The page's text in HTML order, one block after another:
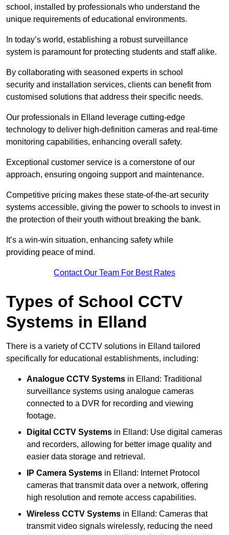
school, installed by professionals who understand the
unique requirements of educational environments.
In today’s world, establishing a robust surveillance
system is paramount for protecting students and staff alike.
By collaborating with seasoned experts in school
security and installation services, clients can benefit from
customised solutions that address their specific needs.
Our professionals in Elland leverage cutting-edge
technology to deliver high-definition cameras and real-time
monitoring capabilities, enhancing overall safety.
Exceptional customer service is a cornerstone of our
approach, ensuring ongoing support and maintenance.
Competitive pricing makes these state-of-the-art security
systems accessible, giving the power to schools to invest in
the protection of their youth without breaking the bank.
It’s a win-win situation, enhancing safety while
providing peace of mind.
Contact Our Team For Best Rates
Types of School CCTV
Systems in Elland
There is a variety of CCTV solutions in Elland tailored
specifically for educational establishments, including:
Analogue CCTV Systems in Elland: Traditional
surveillance systems using analogue cameras
connected to a DVR for recording and viewing
footage.
Digital CCTV Systems in Elland: Use digital cameras
and recorders, allowing for better image quality and
easier data storage and retrieval.
IP Camera Systems in Elland: Internet Protocol
cameras that transmit data over a network, offering
high resolution and remote access capabilities.
Wireless CCTV Systems in Elland: Cameras that
transmit video signals wirelessly, reducing the need